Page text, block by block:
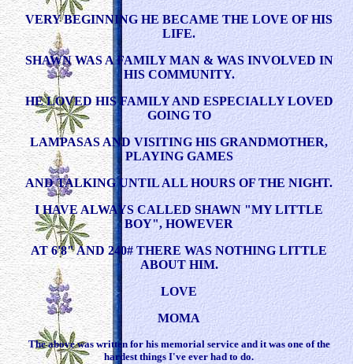
VERY BEGINNING HE BECAME THE LOVE OF HIS
LIFE.
SHAWN WAS A FAMILY MAN & WAS INVOLVED IN
HIS COMMUNITY.
HE LOVED HIS FAMILY AND ESPECIALLY LOVED
GOING TO
LAMPASAS AND VISITING HIS GRANDMOTHER,
PLAYING GAMES
AND TALKING UNTIL ALL HOURS OF THE NIGHT.
I HAVE ALWAYS CALLED SHAWN "MY LITTLE
BOY", HOWEVER
AT 6'8" AND 240# THERE WAS NOTHING LITTLE
ABOUT HIM.
LOVE
MOMA
The above was written for his memorial service and it was one of the
hardest things I've ever had to do.